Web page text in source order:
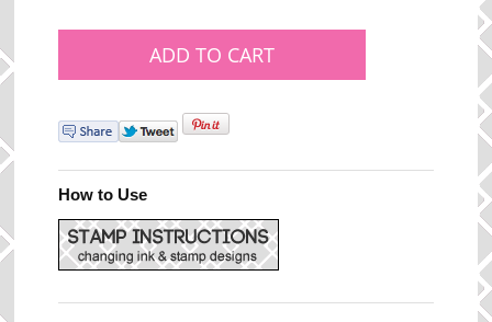
How to Use